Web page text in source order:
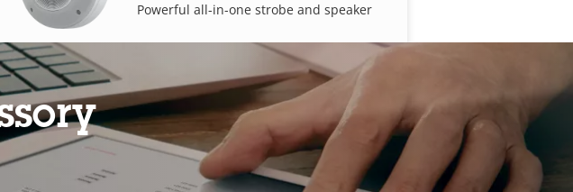
Powerful all-in-one strobe and speaker